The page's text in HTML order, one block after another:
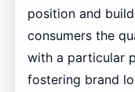
position and
consumers the
with a particular
fostering brand